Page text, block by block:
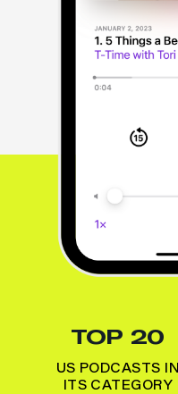
TOP 20
US PODCASTS IN
ITS CATEGORY